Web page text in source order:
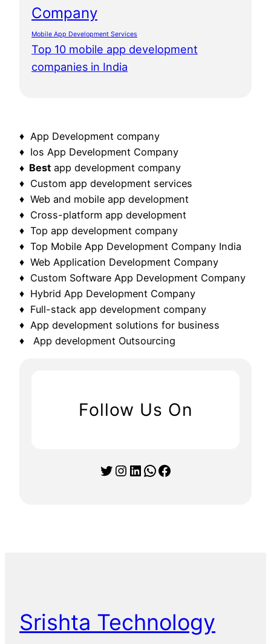
Company
Mobile App Development Services
Top 10 mobile app development
companies in India
♦ App Development company
♦ Ios App Development Company
♦ Best app development company
♦ Custom app development services
♦ Web and mobile app development
♦ Cross-platform app development
♦ Top app development company
♦ Top Mobile App Development Company India
♦ Web Application Development Company
♦ Custom Software App Development Company
♦ Hybrid App Development Company
♦ Full-stack app development company
♦ App development solutions for business
♦ App development Outsourcing
Follow Us On
Twitter Instagram LinkedIn WhatsApp Facebook
Srishta Technology